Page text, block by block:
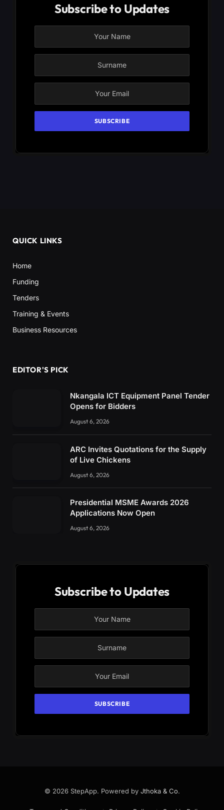
Subscribe to Updates
QUICK LINKS
Home
Funding
Tenders
Training & Events
Business Resources
EDITOR'S PICK
Nkangala ICT Equipment Panel Tender
Opens for Bidders
August 6, 2026
ARC Invites Quotations for the Supply
of Live Chickens
August 6, 2026
Presidential MSME Awards 2026
Applications Now Open
August 6, 2026
Subscribe to Updates
© 2026 StepApp. Powered by Jthoka & Co.